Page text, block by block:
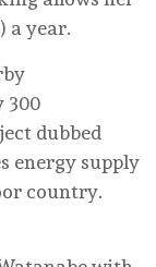
a year.
300
dubbed
energy supply
country.